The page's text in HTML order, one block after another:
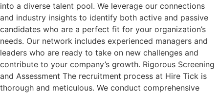
into a diverse talent pool. We leverage our connections
and industry insights to identify both active and passive
candidates who are a perfect fit for your organization’s
needs. Our network includes experienced managers and
leaders who are ready to take on new challenges and
contribute to your company’s growth. Rigorous Screening
and Assessment The recruitment process at Hire Tick is
thorough and meticulous. We conduct comprehensive